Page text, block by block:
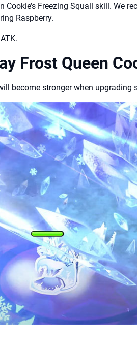
Cookie’s Freezing Squall skill. We
Raspberry.
Frost Queen
become stronger when